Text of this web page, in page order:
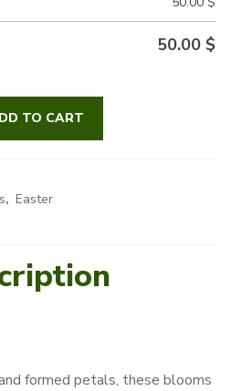
50.00 $
TO CART
, Easter
formed petals, these blooms